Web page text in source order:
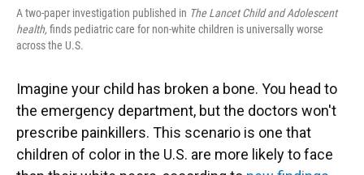
A two-paper investigation published in The Lancet Child and Adolescent
health,finds pediatric care for non-white children is universally worse
across the U.S.
Imagine your child has broken a bone. You head to
the emergency department, but the doctors won't
prescribe painkillers. This scenario is one that
children of color in the U.S. are more likely to face